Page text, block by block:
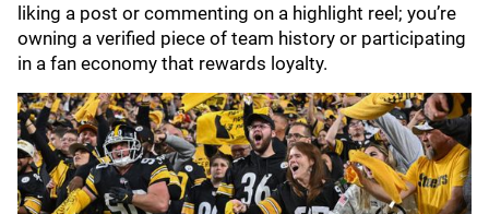
liking a post or commenting on a highlight reel; you’re
owning a verified piece of team history or participating
in a fan economy that rewards loyalty.